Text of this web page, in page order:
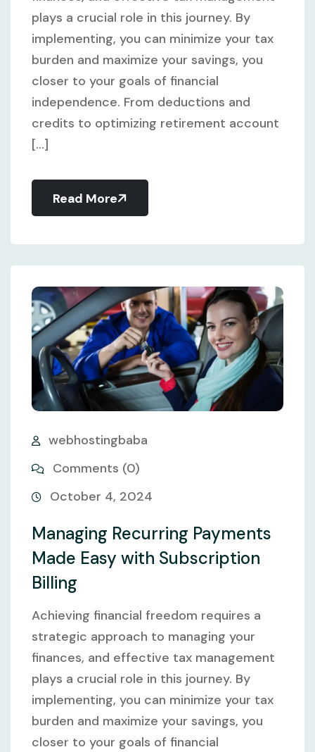
plays a crucial role in this journey. By
implementing, you can minimize your tax
burden and maximize your savings, you
closer to your goals of financial
independence. From deductions and
credits to optimizing retirement account
[...]
Read More
webhostingbaba
Comments (0)
October 4, 2024
Managing Recurring Payments
Made Easy with Subscription
Billing
Achieving financial freedom requires a
strategic approach to managing your
finances, and effective tax management
plays a crucial role in this journey. By
implementing, you can minimize your tax
burden and maximize your savings, you
closer to your goals of financial